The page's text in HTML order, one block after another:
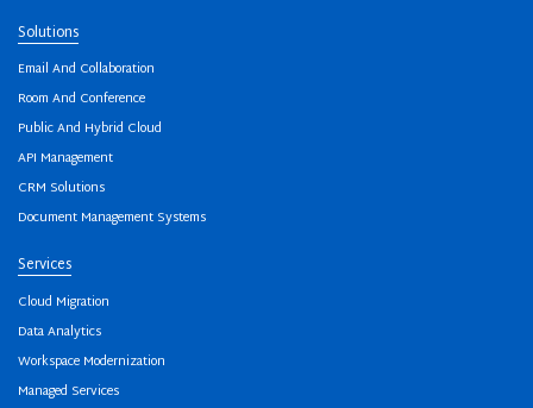
Solutions
Email And Collaboration
Room And Conference
Public And Hybrid Cloud
API Management
CRM Solutions
Document Management Systems
Services
Cloud Migration
Data Analytics
Workspace Modernization
Managed Services